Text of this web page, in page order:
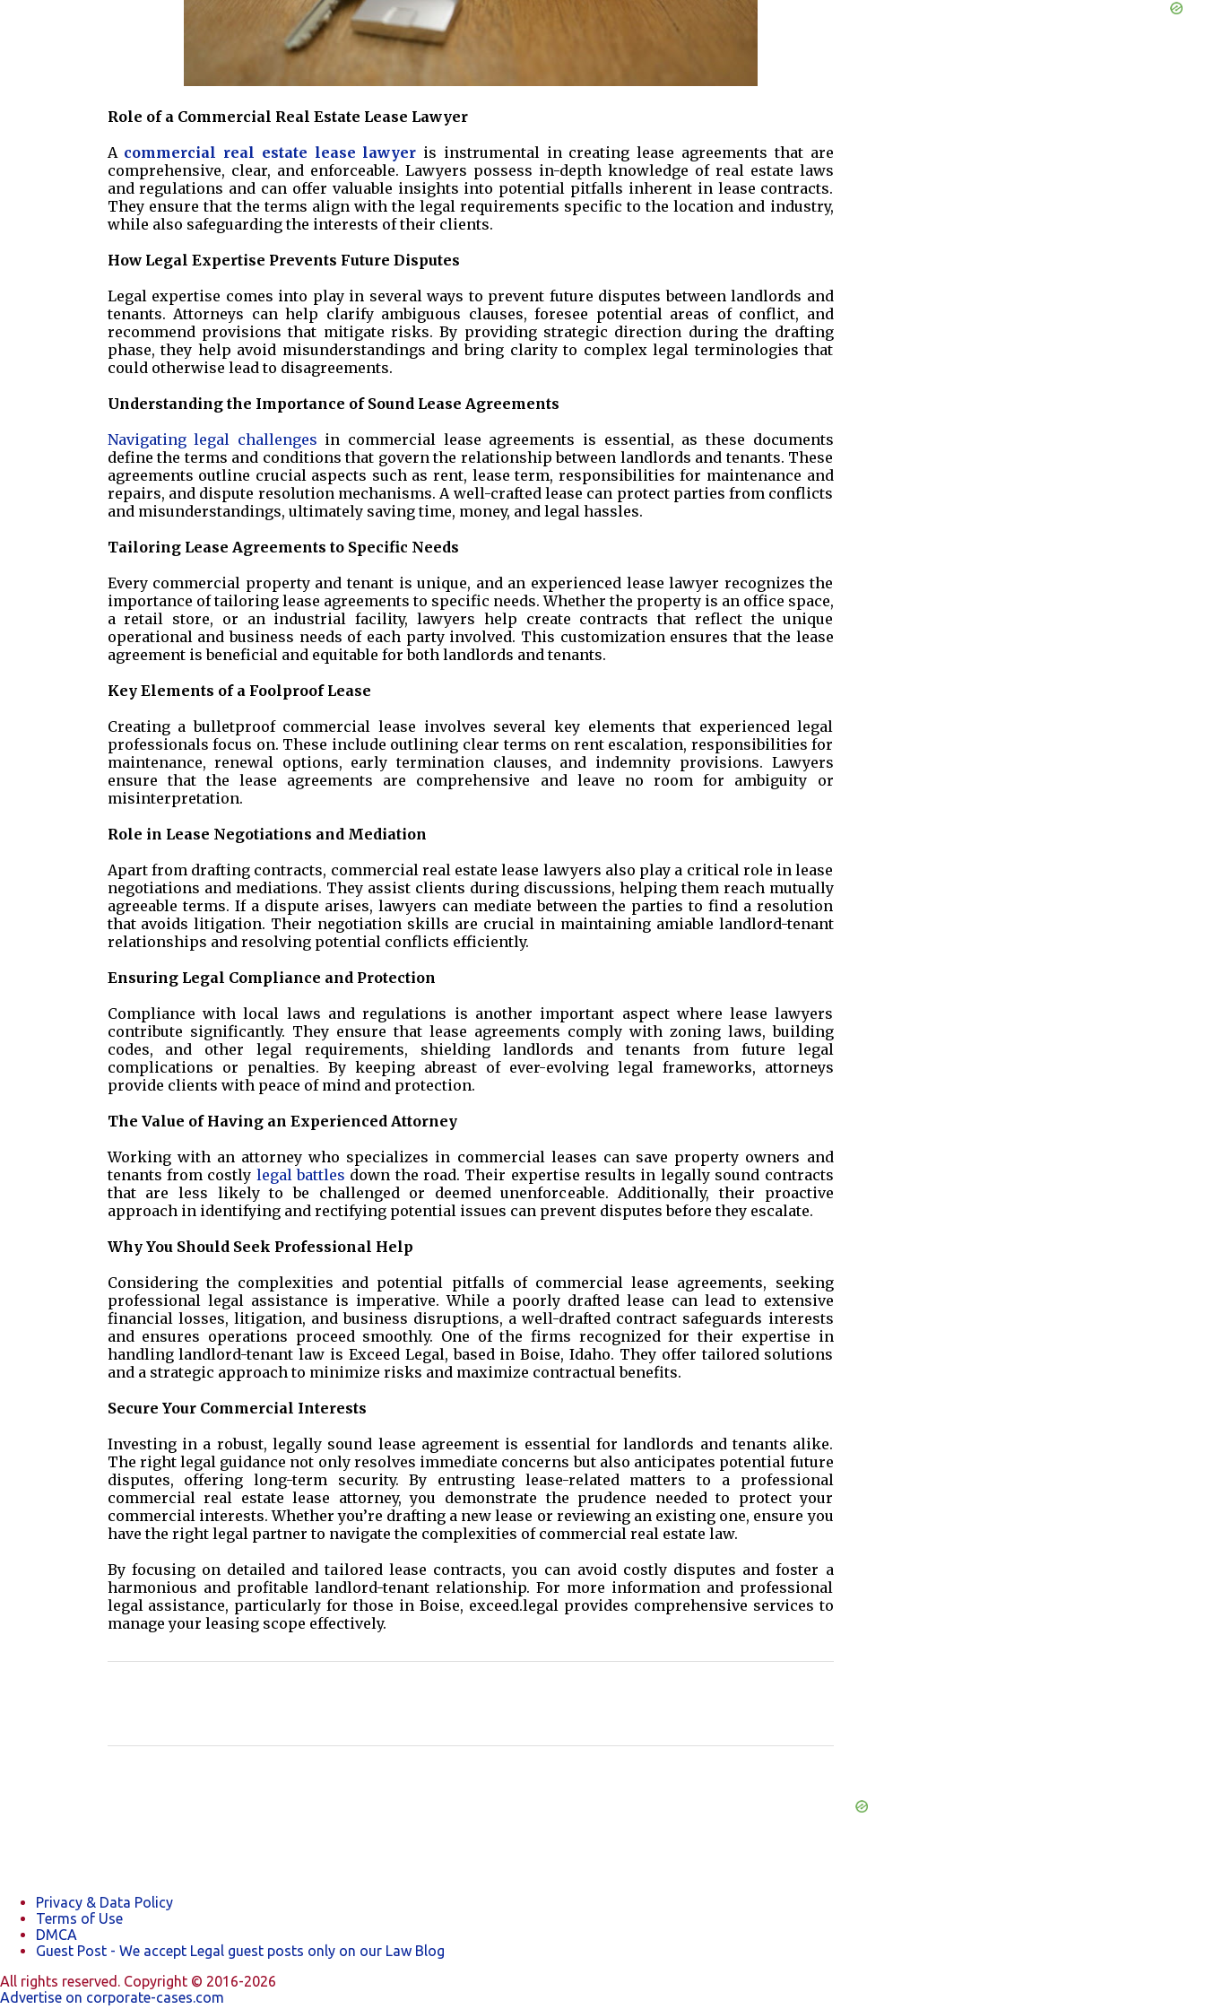
Role of a Commercial Real Estate Lease Lawyer
A commercial real estate lease lawyer is instrumental in creating lease agreements that are
comprehensive, clear, and enforceable. Lawyers possess in-depth knowledge of real estate laws
and regulations and can offer valuable insights into potential pitfalls inherent in lease contracts.
They ensure that the terms align with the legal requirements specific to the location and industry,
while also safeguarding the interests of their clients.
How Legal Expertise Prevents Future Disputes
Legal expertise comes into play in several ways to prevent future disputes between landlords and
tenants. Attorneys can help clarify ambiguous clauses, foresee potential areas of conflict, and
recommend provisions that mitigate risks. By providing strategic direction during the drafting
phase, they help avoid misunderstandings and bring clarity to complex legal terminologies that
could otherwise lead to disagreements.
Understanding the Importance of Sound Lease Agreements
Navigating legal challenges in commercial lease agreements is essential, as these documents
define the terms and conditions that govern the relationship between landlords and tenants. These
agreements outline crucial aspects such as rent, lease term, responsibilities for maintenance and
repairs, and dispute resolution mechanisms. A well-crafted lease can protect parties from conflicts
and misunderstandings, ultimately saving time, money, and legal hassles.
Tailoring Lease Agreements to Specific Needs
Every commercial property and tenant is unique, and an experienced lease lawyer recognizes the
importance of tailoring lease agreements to specific needs. Whether the property is an office space,
a retail store, or an industrial facility, lawyers help create contracts that reflect the unique
operational and business needs of each party involved. This customization ensures that the lease
agreement is beneficial and equitable for both landlords and tenants.
Key Elements of a Foolproof Lease
Creating a bulletproof commercial lease involves several key elements that experienced legal
professionals focus on. These include outlining clear terms on rent escalation, responsibilities for
maintenance, renewal options, early termination clauses, and indemnity provisions. Lawyers
ensure that the lease agreements are comprehensive and leave no room for ambiguity or
misinterpretation.
Role in Lease Negotiations and Mediation
Apart from drafting contracts, commercial real estate lease lawyers also play a critical role in lease
negotiations and mediations. They assist clients during discussions, helping them reach mutually
agreeable terms. If a dispute arises, lawyers can mediate between the parties to find a resolution
that avoids litigation. Their negotiation skills are crucial in maintaining amiable landlord-tenant
relationships and resolving potential conflicts efficiently.
Ensuring Legal Compliance and Protection
Compliance with local laws and regulations is another important aspect where lease lawyers
contribute significantly. They ensure that lease agreements comply with zoning laws, building
codes, and other legal requirements, shielding landlords and tenants from future legal
complications or penalties. By keeping abreast of ever-evolving legal frameworks, attorneys
provide clients with peace of mind and protection.
The Value of Having an Experienced Attorney
Working with an attorney who specializes in commercial leases can save property owners and
tenants from costly legal battles down the road. Their expertise results in legally sound contracts
that are less likely to be challenged or deemed unenforceable. Additionally, their proactive
approach in identifying and rectifying potential issues can prevent disputes before they escalate.
Why You Should Seek Professional Help
Considering the complexities and potential pitfalls of commercial lease agreements, seeking
professional legal assistance is imperative. While a poorly drafted lease can lead to extensive
financial losses, litigation, and business disruptions, a well-drafted contract safeguards interests
and ensures operations proceed smoothly. One of the firms recognized for their expertise in
handling landlord-tenant law is Exceed Legal, based in Boise, Idaho. They offer tailored solutions
and a strategic approach to minimize risks and maximize contractual benefits.
Secure Your Commercial Interests
Investing in a robust, legally sound lease agreement is essential for landlords and tenants alike.
The right legal guidance not only resolves immediate concerns but also anticipates potential future
disputes, offering long-term security. By entrusting lease-related matters to a professional
commercial real estate lease attorney, you demonstrate the prudence needed to protect your
commercial interests. Whether you’re drafting a new lease or reviewing an existing one, ensure you
have the right legal partner to navigate the complexities of commercial real estate law.
By focusing on detailed and tailored lease contracts, you can avoid costly disputes and foster a
harmonious and profitable landlord-tenant relationship. For more information and professional
legal assistance, particularly for those in Boise, exceed.legal provides comprehensive services to
manage your leasing scope effectively.
Privacy & Data Policy
Terms of Use
DMCA
Guest Post - We accept Legal guest posts only on our Law Blog
All rights reserved. Copyright © 2016-2026
Advertise on corporate-cases.com